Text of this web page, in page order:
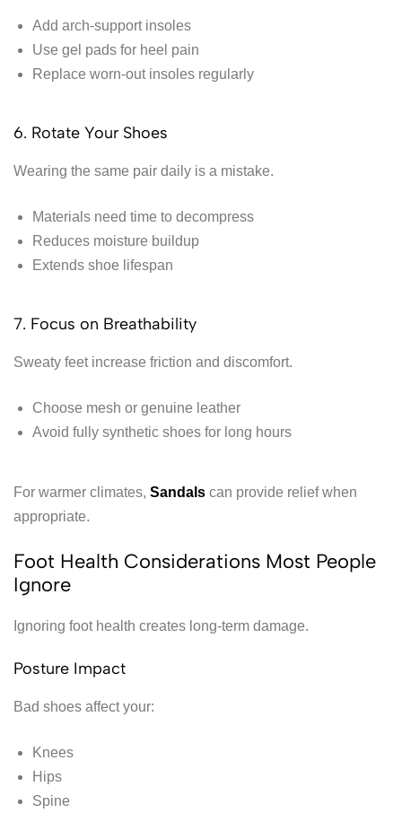
Add arch-support insoles
Use gel pads for heel pain
Replace worn-out insoles regularly
6. Rotate Your Shoes
Wearing the same pair daily is a mistake.
Materials need time to decompress
Reduces moisture buildup
Extends shoe lifespan
7. Focus on Breathability
Sweaty feet increase friction and discomfort.
Choose mesh or genuine leather
Avoid fully synthetic shoes for long hours
For warmer climates, Sandals can provide relief when
appropriate.
Foot Health Considerations Most People
Ignore
Ignoring foot health creates long-term damage.
Posture Impact
Bad shoes affect your:
Knees
Hips
Spine